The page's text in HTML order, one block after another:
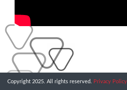
Copyright 2025. All rights reserved. Privacy Policy